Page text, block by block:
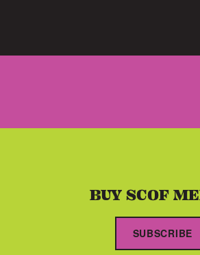
BUY SCOF
SUBSCRIBE